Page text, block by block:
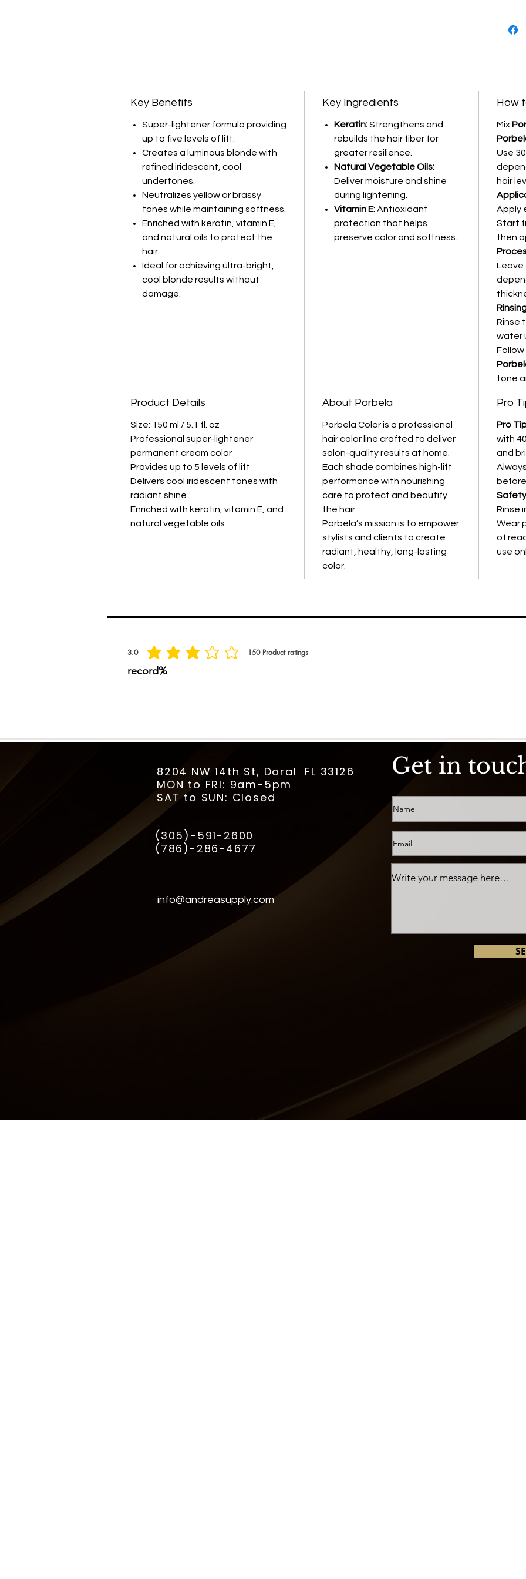
Key Benefits
Super-lightener formula providing
up to five levels of lift.
Creates a luminous blonde with
refined iridescent, cool
undertones.
Neutralizes yellow or brassy
tones while maintaining softness.
Enriched with keratin, vitamin E,
and natural oils to protect the
hair.
Ideal for achieving ultra-bright,
cool blonde results without
damage.
Key Ingredients
Keratin:Strengthens and
rebuilds the hair fiber for
greater resilience.
Natural Vegetable Oils:
Deliver moisture and shine
during lightening.
Vitamin E:Antioxidant
protection that helps
preserve color and softness.
How
Mix
Use
hair
Apply
Start
then
Leave
Rinse
water
tone
Product Details
Size: 150 ml / 5.1 fl. oz
Professional super-lightener
permanent cream color
Provides up to 5 levels of lift
Delivers cool iridescent tones with
radiant shine
Enriched with keratin, vitamin E, and
natural vegetable oils
About Porbela
Porbela Color is a professional
hair color line crafted to deliver
salon-quality results at home.
Each shade combines high-lift
performance with nourishing
care to protect and beautify
the hair.
Porbela’s mission is to empower
stylists and clients to create
radiant, healthy, long-lasting
color.
Pro
Pro
with
and
Rinse
Wear
of
use
3.0 150 Product ratings
la calificación promedio es 3 de 5, basada en 150 votos, Product ratings
record%
Get in
8204 NW 14th St, Doral FL 33126
MON to FRI: 9am-5pm
SAT to SUN: Closed
(305)-591-2600
(786)-286-4677
info@andreasupply.com